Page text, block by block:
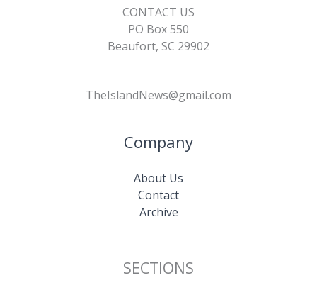
CONTACT US
PO Box 550
Beaufort, SC 29902
TheIslandNews@gmail.com
Company
About Us
Contact
Archive
SECTIONS